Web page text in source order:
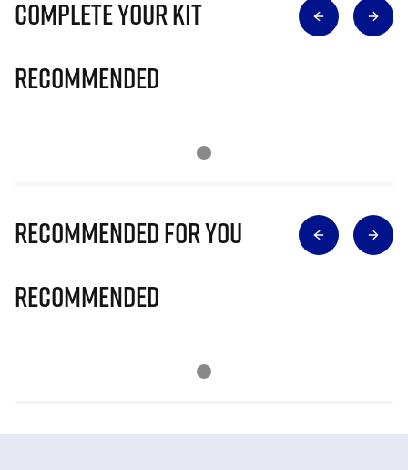
Complete Your Kit
Recommended
Recommended for you
Recommended